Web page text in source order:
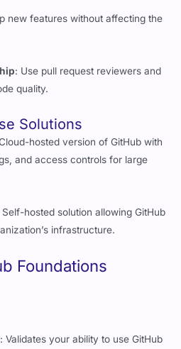
Solutions
and access controls for large
Foundations
: Boosts employability by